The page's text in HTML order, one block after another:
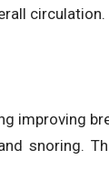
circulation.
improving
snoring.